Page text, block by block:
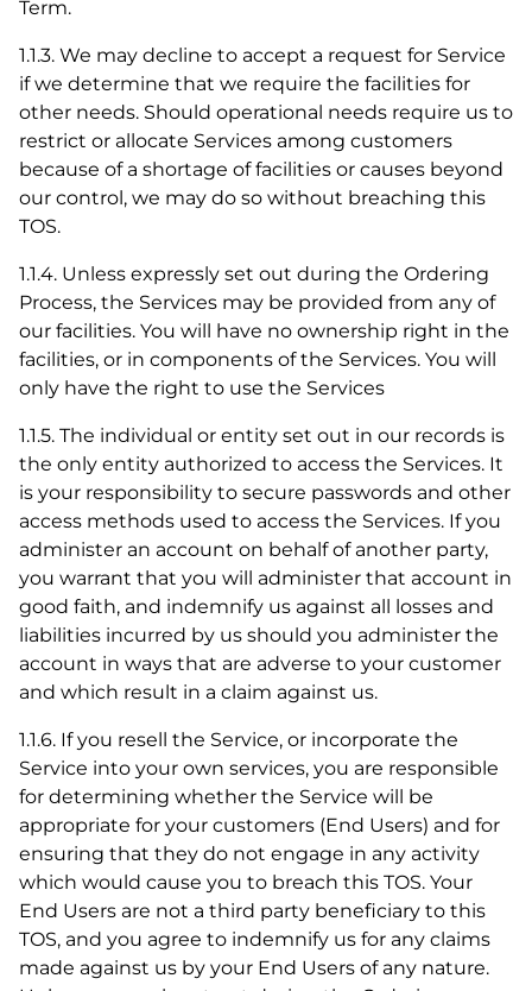
Term.
1.1.3. We may decline to accept a request for Service
if we determine that we require the facilities for
other needs. Should operational needs require us to
restrict or allocate Services among customers
because of a shortage of facilities or causes beyond
our control, we may do so without breaching this
TOS.
1.1.4. Unless expressly set out during the Ordering
Process, the Services may be provided from any of
our facilities. You will have no ownership right in the
facilities, or in components of the Services. You will
only have the right to use the Services
1.1.5. The individual or entity set out in our records is
the only entity authorized to access the Services. It
is your responsibility to secure passwords and other
access methods used to access the Services. If you
administer an account on behalf of another party,
you warrant that you will administer that account in
good faith, and indemnify us against all losses and
liabilities incurred by us should you administer the
account in ways that are adverse to your customer
and which result in a claim against us.
1.1.6. If you resell the Service, or incorporate the
Service into your own services, you are responsible
for determining whether the Service will be
appropriate for your customers (End Users) and for
ensuring that they do not engage in any activity
which would cause you to breach this TOS. Your
End Users are not a third party beneficiary to this
TOS, and you agree to indemnify us for any claims
made against us by your End Users of any nature.